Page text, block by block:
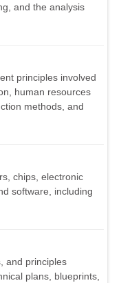
and the analysis
principles involved
human resources
methods, and
chips, electronic
software, including
and principles
plans, blueprints,